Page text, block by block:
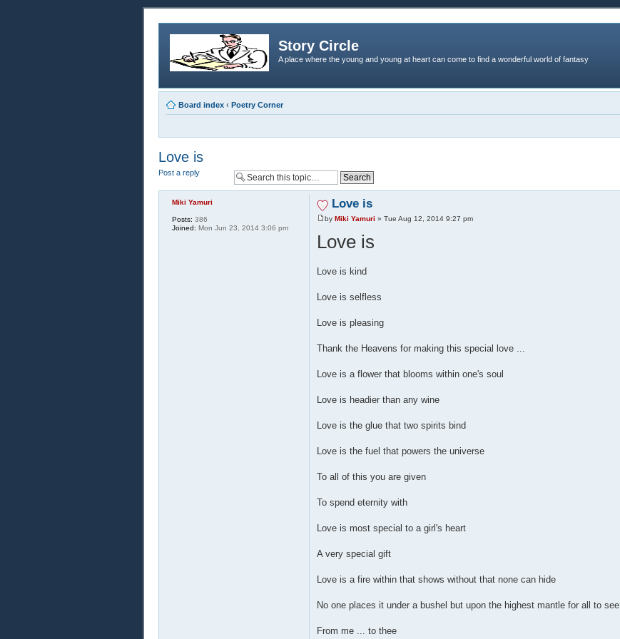
Story Circle
A place where the young and young at heart can come to find a wonderful world of fantasy
Board index ‹ Poetry Corner
Love is
Post a reply
Love is
by Miki Yamuri » Tue Aug 12, 2014 9:27 pm
Love is
Love is kind
Love is selfless
Love is pleasing
Thank the Heavens for making this special love ...
Love is a flower that blooms within one's soul
Love is headier than any wine
Love is the glue that two spirits bind
Love is the fuel that powers the universe
To all of this you are given
To spend eternity with
Love is most special to a girl's heart
A very special gift
Love is a fire within that shows without that none can hide
No one places it under a bushel but upon the highest mantle for all to see
From me ... to thee
Miki Yamuri
Posts: 386
Joined: Mon Jun 23, 2014 3:06 pm